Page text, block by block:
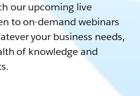
our upcoming live
to on-demand webinars
your business needs,
of knowledge and